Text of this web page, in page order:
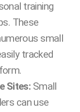
training
These
small
tracked
Sites: Small
can use